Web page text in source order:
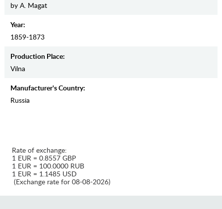
by A. Magat
Year:
1859-1873
Production Place:
Vilna
Manufaсturer's Country:
Russia
Rate of exchange:
1 EUR = 0.8557 GBP
1 EUR = 100.0000 RUB
1 EUR = 1.1485 USD
(Exchange rate for 08-08-2026)